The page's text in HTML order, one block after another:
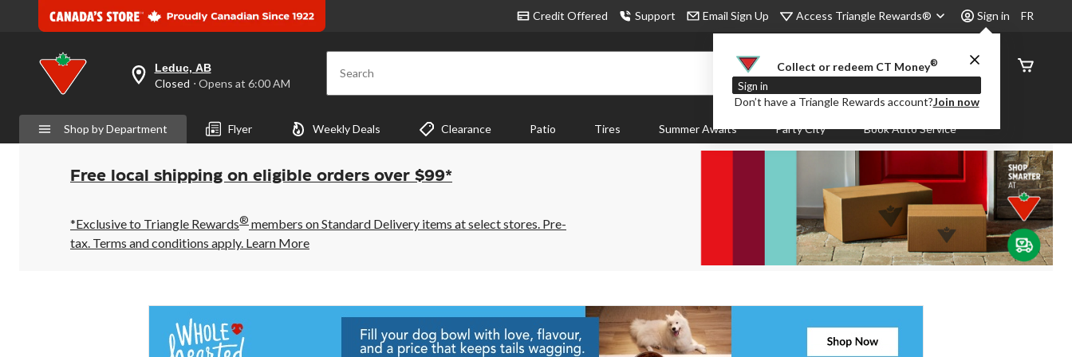
Credit Offered Support Email Sign Up Access Triangle Rewards® Sign in
Collect or redeem CT Money®
Sign in
Don’t have a Triangle Rewards account?Join now
FR
your
is
Leduc,
AB,
Closed,
Opens
6:00
AM
click
Leduc, AB
Closed ⋅ Opens at 6:00 AM Search
Order
Status
Shop by Department Flyer Weekly Deals Clearance Patio Tires Summer Awaits Party City Book Auto Service
Free local shipping on eligible orders over $99*
*Exclusive to Triangle Rewards® members on Standard Delivery items at select stores. Pre-
tax. Terms and conditions apply. Learn More